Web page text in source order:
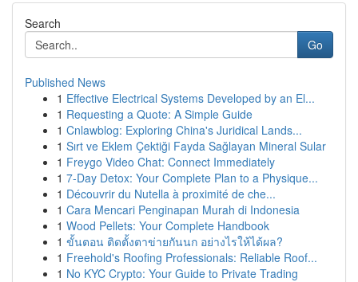
Search
Go
Published News
1 Effective Electrical Systems Developed by an El...
1 Requesting a Quote: A Simple Guide
1 Cnlawblog: Exploring China's Juridical Lands...
1 Sırt ve Eklem Çektiği Fayda Sağlayan Mineral Sular
1 Freygo Video Chat: Connect Immediately
1 7-Day Detox: Your Complete Plan to a Physique...
1 Découvrir du Nutella à proximité de che...
1 Cara Mencari Penginapan Murah di Indonesia
1 Wood Pellets: Your Complete Handbook
1 ขั้นตอน ติดตั้งตาข่ายกันนก อย่างไรให้ได้ผล?
1 Freehold's Roofing Professionals: Reliable Roof...
1 No KYC Crypto: Your Guide to Private Trading